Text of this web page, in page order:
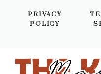
PRIVACY
POLICY